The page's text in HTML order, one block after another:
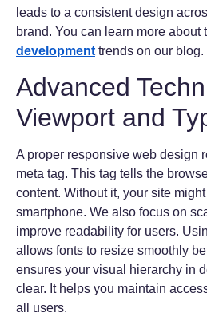
leads to a consistent design
brand. You can learn more about
development trends on our blog.
Advanced
Viewport and
A proper responsive web design
meta tag. This tag tells the
content. Without it, your site
smartphone. We also focus on
improve readability for users.
allows fonts to resize smoothly
ensures your visual hierarchy in
clear. It helps you maintain
all users.